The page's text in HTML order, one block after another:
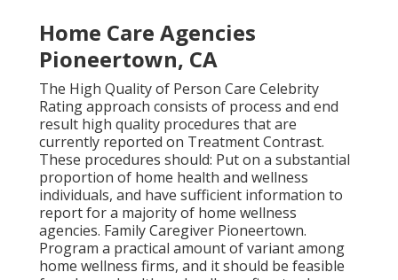
Home Care Agencies
Pioneertown, CA
The High Quality of Person Care Celebrity
Rating approach consists of process and end
result high quality procedures that are
currently reported on Treatment Contrast.
These procedures should: Put on a substantial
proportion of home health and wellness
individuals, and have sufficient information to
report for a majority of home wellness
agencies. Family Caregiver Pioneertown.
Program a practical amount of variant among
home wellness firms, and it should be feasible